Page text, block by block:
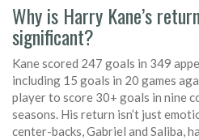
Why is Harry Kane’s
significant?
Kane scored 247 goals in 349
including 15 goals in 20 games
player to score 30+ goals in nine
seasons. His return isn’t just
center-backs, Gabriel and Saliba,